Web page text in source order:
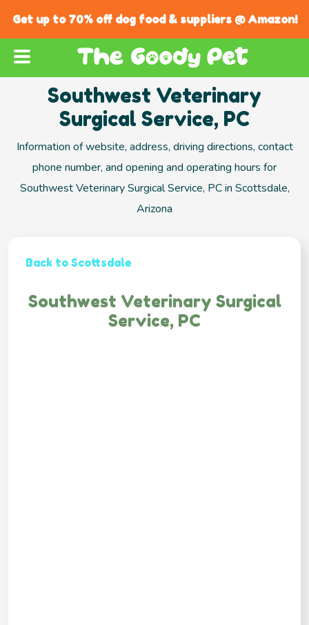
Get up to 70% off dog food & suppliers @ Amazon!
Southwest Veterinary
Surgical Service, PC
Information of website, address, driving directions, contact
phone number, and opening and operating hours for
Southwest Veterinary Surgical Service, PC in Scottsdale,
Arizona
Back to Scottsdale
Southwest Veterinary Surgical
Service, PC